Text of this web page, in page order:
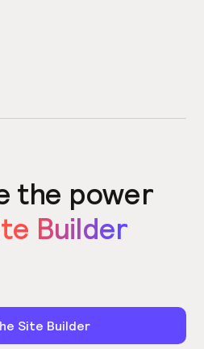
the power
Builder
Site Builder